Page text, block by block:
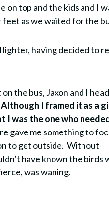
on top and the kids and I
feet as we waited for the
lighter, having decided to
the bus, Jaxon and I
Although I framed it as a
I was the one who
gave me something to
to get outside. Without
have known the
was waning.